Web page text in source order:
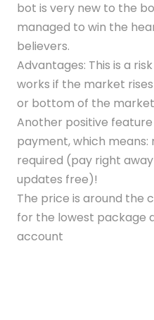
bot is very new to the
managed to win the
believers.
Advantages: This is a
works if the market
or bottom of the market
Another positive
payment, which
required (pay right
updates free)!
The price is around the
for the lowest package
account